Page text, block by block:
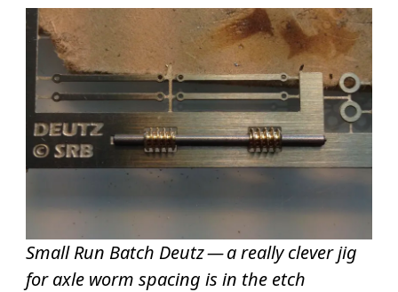
Small Run Batch Deutz — a really clever jig
for axle worm spacing is in the etch